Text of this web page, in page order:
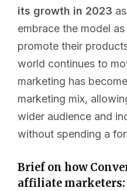
its growth in 2023
embrace the model
promote their
world continues to
marketing has
marketing mix,
wider audience and
without spending a
Brief on how
affiliate marketers: